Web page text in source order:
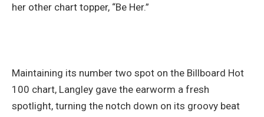
her other chart topper, “Be Her.”
Maintaining its number two spot on the Billboard Hot
100 chart, Langley gave the earworm a fresh
spotlight, turning the notch down on its groovy beat